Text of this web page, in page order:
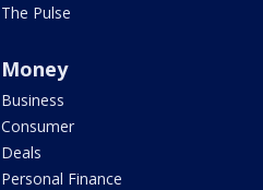
The Pulse
Money
Business
Consumer
Deals
Personal Finance